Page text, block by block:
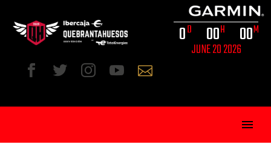
0D 00H 00M
JUNE 20 2026